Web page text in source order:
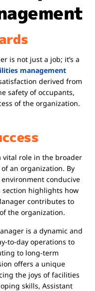
is not just a job; it’s a
management
derived from
safety of occupants,
of the organization.
vital role in the broader
of an organization. By
conducive
highlights how
contributes to
the organization.
is a dynamic and
to-day operations to
to long-term
offers a unique
the joys of facilities
skills, Assistant